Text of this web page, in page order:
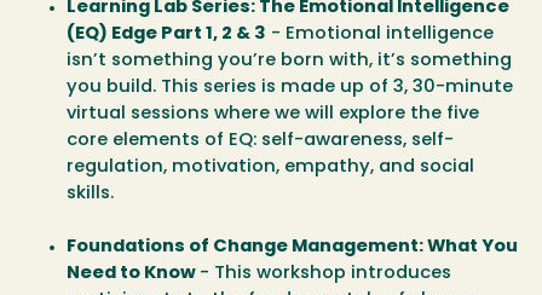
Learning Lab Series: The Emotional Intelligence
(EQ) Edge Part 1, 2 & 3 - Emotional intelligence
isn’t something you’re born with, it’s something
you build. This series is made up of 3, 30-minute
virtual sessions where we will explore the five
core elements of EQ: self-awareness, self-
regulation, motivation, empathy, and social
skills.
Foundations of Change Management: What You
Need to Know - This workshop introduces